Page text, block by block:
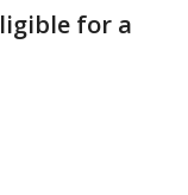
for a